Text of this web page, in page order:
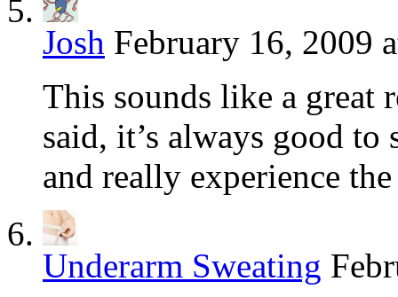
Josh February 16, 2009
This sounds like a great
said, it’s always good
and really experience
Underarm Sweating